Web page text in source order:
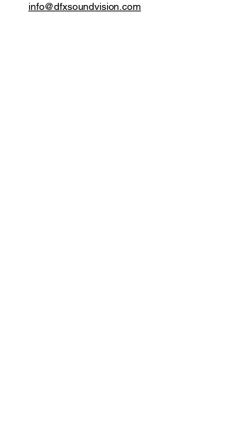
info@dfxsoundvision.com